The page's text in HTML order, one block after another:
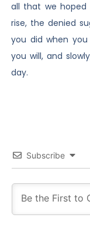
all that we hoped
rise, the denied
you did when
you will, and
day.
Subscribe